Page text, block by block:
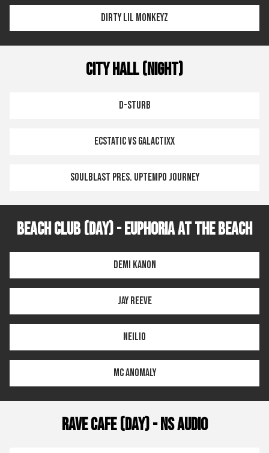
Dirty Lil Monkeyz
City Hall (Night)
D-Sturb
Ecstatic vs Galactixx
Soulblast pres. Uptempo Journey
Beach Club (Day) - Euphoria at the Beach
Demi Kanon
Jay Reeve
Neilio
MC Anomaly
Rave Cafe (Day) - NS Audio